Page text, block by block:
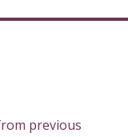
previous